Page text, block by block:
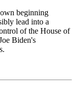
beginning
lead into a
of the House of
Biden's